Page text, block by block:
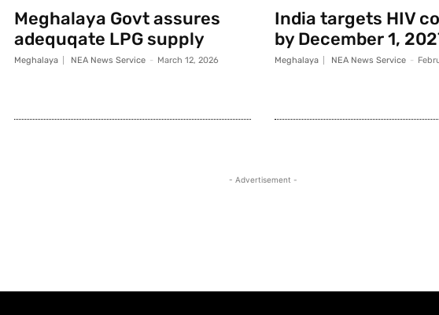
Meghalaya Govt assures
adequqate LPG supply
Meghalaya NEA News Service - March 12, 2026
India targets HIV
by December 1,
Meghalaya NEA News Service -
- Advertisement -